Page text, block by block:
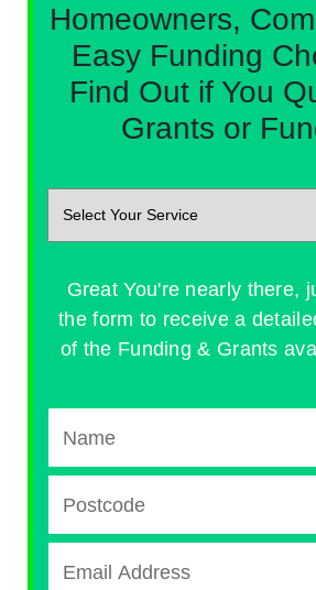
Homeowners,
Easy Funding
Find Out if You
Grants or
Great You're nearly there,
the form to receive a
of the Funding & Grants